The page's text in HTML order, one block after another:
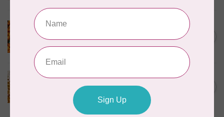
SEW FINE
oz
In stock
C$11.95
SEW FINE
Thread Gloss: Natural 0.5 oz